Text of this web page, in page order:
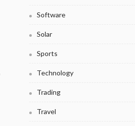
Software
Solar
Sports
Technology
Trading
Travel